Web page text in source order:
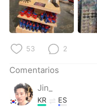
53 2
Comentarios
Jin_
KR ES